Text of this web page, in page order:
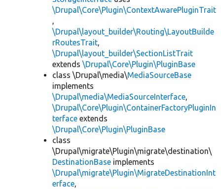
\Drupal\Core\Plugin\ContextAwarePluginTrait
,
\Drupal\layout_builder\Routing\LayoutBuilde
rRoutesTrait,
\Drupal\layout_builder\SectionListTrait
extends \Drupal\Core\Plugin\PluginBase
class \Drupal\media\MediaSourceBase
implements
\Drupal\media\MediaSourceInterface,
\Drupal\Core\Plugin\ContainerFactoryPluginIn
terface extends
\Drupal\Core\Plugin\PluginBase
class
\Drupal\migrate\Plugin\migrate\destination\
DestinationBase implements
\Drupal\migrate\Plugin\MigrateDestinationInt
erface,